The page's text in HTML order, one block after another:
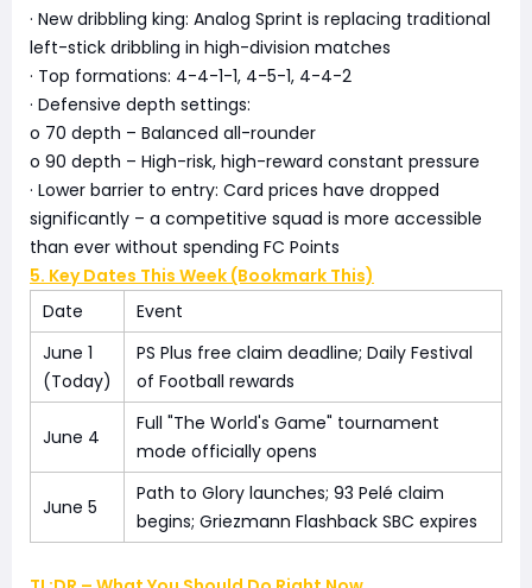
· New dribbling king: Analog Sprint is replacing traditional
left-stick dribbling in high-division matches
· Top formations: 4-4-1-1, 4-5-1, 4-4-2
· Defensive depth settings:
o 70 depth – Balanced all-rounder
o 90 depth – High-risk, high-reward constant pressure
· Lower barrier to entry: Card prices have dropped
significantly – a competitive squad is more accessible
than ever without spending FC Points
5. Key Dates This Week (Bookmark This)
Date
Event
June 1
(Today)
PS Plus free claim deadline; Daily Festival
of Football rewards
June 4
Full "The World's Game" tournament
mode officially opens
June 5
Path to Glory launches; 93 Pelé claim
begins; Griezmann Flashback SBC expires